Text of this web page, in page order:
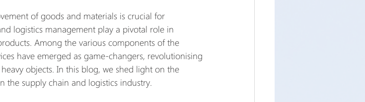
of goods and materials is crucial for
logistics management play a pivotal role in
Among the various components of the
have emerged as game-changers, revolutionising
objects. In this blog, we shed light on the
supply chain and logistics industry.